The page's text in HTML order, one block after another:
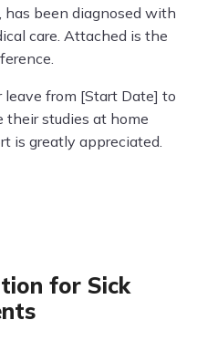
has been diagnosed with
care. Attached is the
leave from [Start Date] to
their studies at home
is greatly appreciated.
for Sick